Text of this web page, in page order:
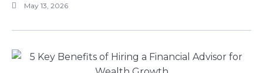
May 13, 2026